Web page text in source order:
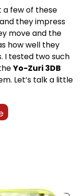
a few of these
they impress
move and the
how well they
I tested two such
Yo-Zuri 3DB
Let’s talk a little